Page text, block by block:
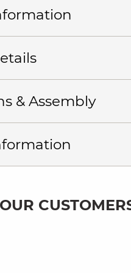
& Assembly